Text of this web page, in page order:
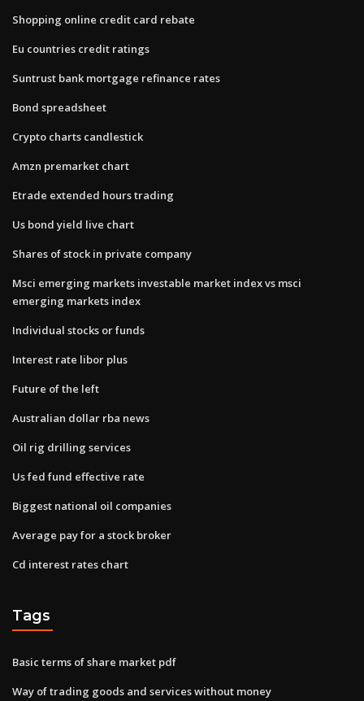
Shopping online credit card rebate
Eu countries credit ratings
Suntrust bank mortgage refinance rates
Bond spreadsheet
Crypto charts candlestick
Amzn premarket chart
Etrade extended hours trading
Us bond yield live chart
Shares of stock in private company
Msci emerging markets investable market index vs msci
emerging markets index
Individual stocks or funds
Interest rate libor plus
Future of the left
Australian dollar rba news
Oil rig drilling services
Us fed fund effective rate
Biggest national oil companies
Average pay for a stock broker
Cd interest rates chart
Tags
Basic terms of share market pdf
Way of trading goods and services without money